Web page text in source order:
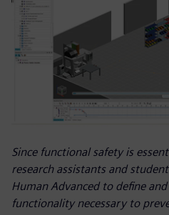
Since functional safety is
research assistants and
Human Advanced to define
functionality necessary to